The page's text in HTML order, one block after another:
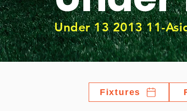
Under 13 2013 11-
Fixtures